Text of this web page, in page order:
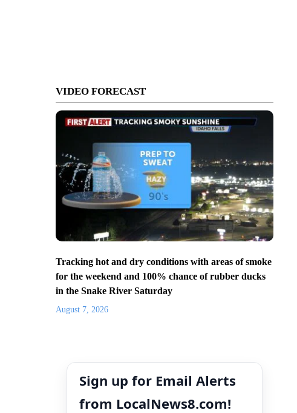
VIDEO FORECAST
Tracking hot and dry conditions with areas of smoke
for the weekend and 100% chance of rubber ducks
in the Snake River Saturday
August 7, 2026
Sign up for Email Alerts
from LocalNews8.com!